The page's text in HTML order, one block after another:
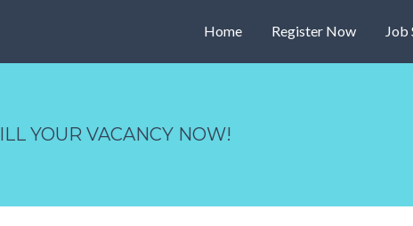
Home Register Now Job
YOUR VACANCY NOW!